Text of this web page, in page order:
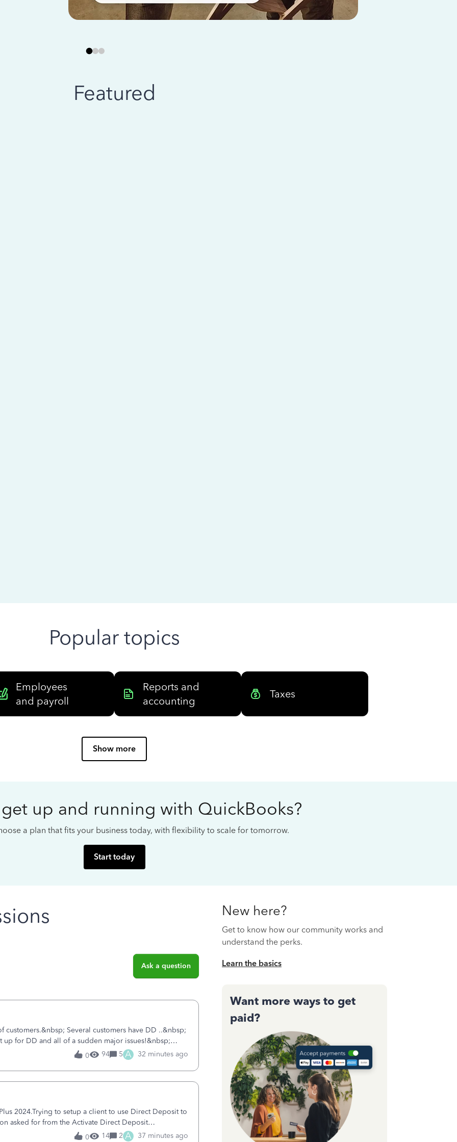
Featured
Popular topics
Employees
and payroll
Reports and
accounting
Taxes
Show more
up and running with QuickBooks?
a plan that fits your business today, with flexibility to scale for tomorrow.
Start today
Ask a question
Several customers have DD ..&nbsp;
for DD and all of a sudden major issues!&nbsp;
yesterday and my iss
0 94 5 A 32 minutes ago
2024.Trying to setup a client to use Direct Deposit to
asked for from the Activate Direct Deposit
Direct Deposit) screen
0 14 2 A 37 minutes ago
New here?
Get to know how our community works and
understand the perks.
Learn the basics
Want more ways to get
paid?